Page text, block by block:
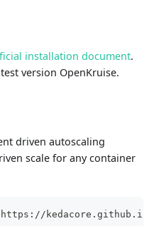
installation document.
version OpenKruise.
driven autoscaling
scale for any container
https://